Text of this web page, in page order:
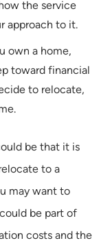
the service
approach to it.
own a home,
toward financial
to relocate,
be that it is
to a
may want to
be part of
costs and the